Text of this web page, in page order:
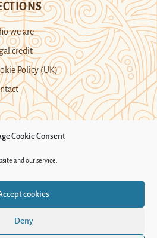
Cookie Consent
and our service.
cookies
Deny
we are
credit
Policy (UK)